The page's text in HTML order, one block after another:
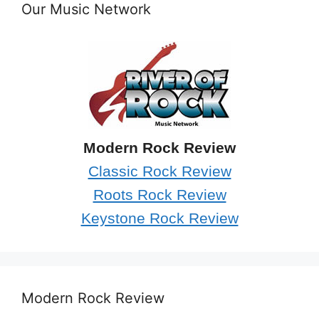
Our Music Network
Modern Rock Review
Classic Rock Review
Roots Rock Review
Keystone Rock Review
Modern Rock Review